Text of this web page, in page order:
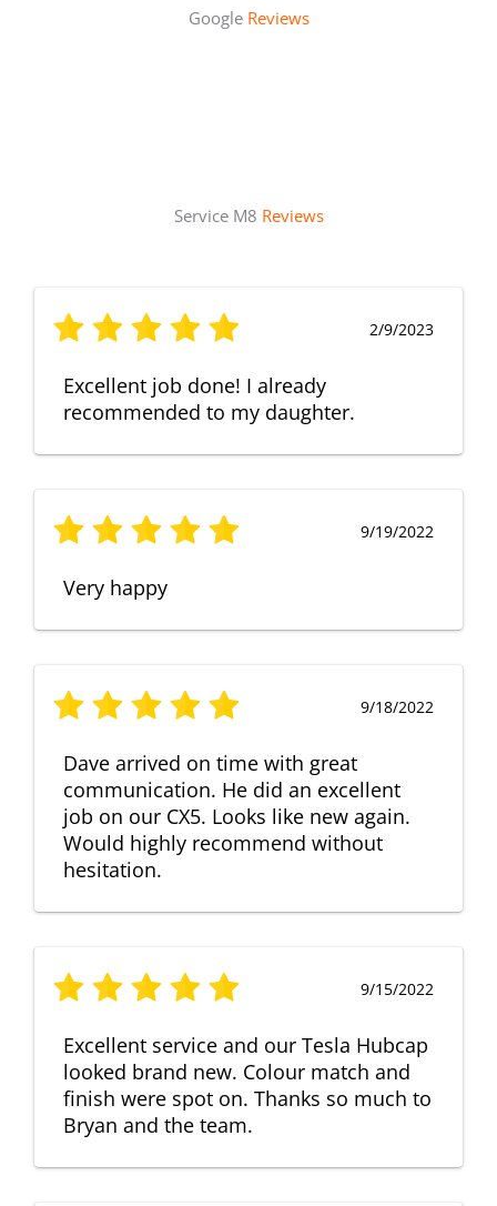
Google Reviews
Service M8 Reviews
2/9/2023
Excellent job done! I already
recommended to my daughter.
9/19/2022
Very happy
9/18/2022
Dave arrived on time with great
communication. He did an excellent
job on our CX5. Looks like new again.
Would highly recommend without
hesitation.
9/15/2022
Excellent service and our Tesla Hubcap
looked brand new. Colour match and
finish were spot on. Thanks so much to
Bryan and the team.